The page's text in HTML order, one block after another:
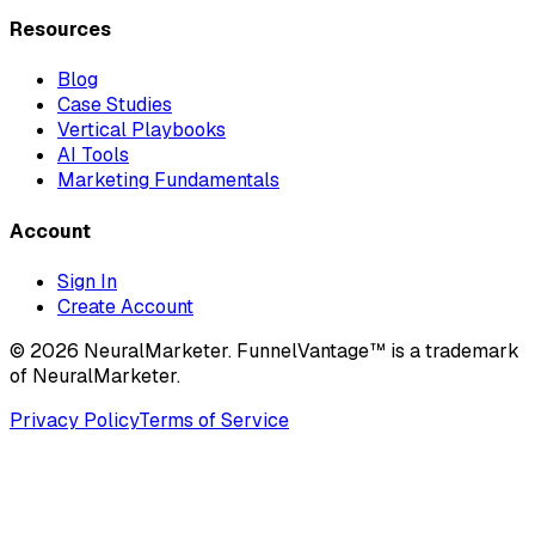
Resources
Blog
Case Studies
Vertical Playbooks
AI Tools
Marketing Fundamentals
Account
Sign In
Create Account
© 2026 NeuralMarketer. FunnelVantage™ is a trademark
of NeuralMarketer.
Privacy PolicyTerms of Service